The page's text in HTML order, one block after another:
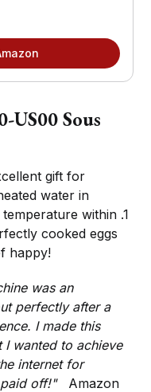
Sous
gift for
water in
within .1
cooked eggs
happy!
was an
perfectly after a
I made this
I wanted to achieve
internet for
paid off!" Amazon